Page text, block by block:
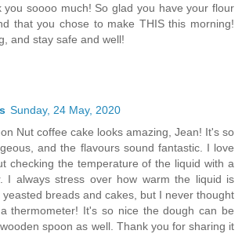
you soooo much! So glad you have your flour
that you chose to make THIS this morning!
and stay safe and well!
Sunday, 24 May, 2020
Nut coffee cake looks amazing, Jean! It's so
and the flavours sound fantastic. I love
checking the temperature of the liquid with a
I always stress over how warm the liquid is
breads and cakes, but I never thought
thermometer! It's so nice the dough can be
spoon as well. Thank you for sharing it